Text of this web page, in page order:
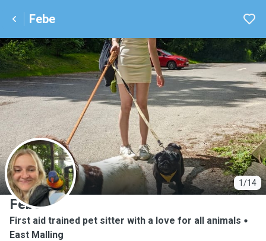
Febe
1/14
F
Febe
First aid trained pet sitter with a love for all animals
East Malling